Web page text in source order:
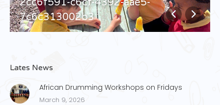
2cc6f591-c6cf-4392-aae5-
7c6c313002b3
Lates News
African Drumming Workshops on Fridays
March 9, 2026